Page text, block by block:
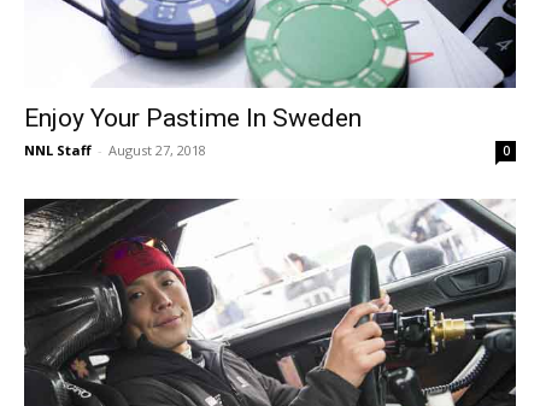
Enjoy Your Pastime In Sweden
NNL Staff - August 27, 2018 0